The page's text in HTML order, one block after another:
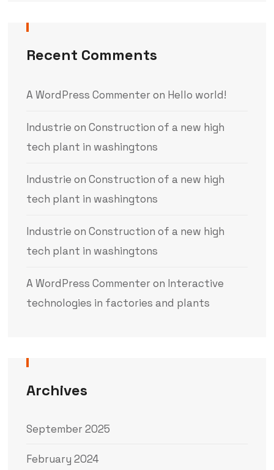
Recent Comments
A WordPress Commenter on Hello world!
Industrie on Construction of a new high
tech plant in washingtons
Industrie on Construction of a new high
tech plant in washingtons
Industrie on Construction of a new high
tech plant in washingtons
A WordPress Commenter on Interactive
technologies in factories and plants
Archives
September 2025
February 2024